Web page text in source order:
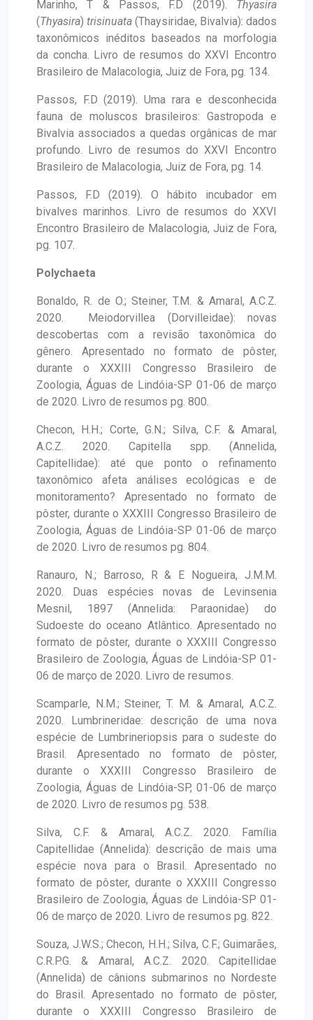
Marinho, T & Passos, F.D (2019). Thyasira
(Thyasira) trisinuata (Thaysiridae, Bivalvia): dados
taxonômicos inéditos baseados na morfologia
da concha. Livro de resumos do XXVI Encontro
Brasileiro de Malacologia, Juiz de Fora, pg. 134.
Passos, F.D (2019). Uma rara e desconhecida
fauna de moluscos brasileiros: Gastropoda e
Bivalvia associados a quedas orgânicas de mar
profundo. Livro de resumos do XXVI Encontro
Brasileiro de Malacologia, Juiz de Fora, pg. 14.
Passos, F.D (2019). O hábito incubador em
bivalves marinhos. Livro de resumos do XXVI
Encontro Brasileiro de Malacologia, Juiz de Fora,
pg. 107.
Polychaeta
Bonaldo, R. de O.; Steiner, T.M. & Amaral, A.C.Z.
2020. Meiodorvillea (Dorvilleidae): novas
descobertas com a revisão taxonômica do
gênero. Apresentado no formato de pôster,
durante o XXXIII Congresso Brasileiro de
Zoologia, Águas de Lindóia-SP 01-06 de março
de 2020. Livro de resumos pg. 800.
Checon, H.H.; Corte, G.N.; Silva, C.F. & Amaral,
A.C.Z. 2020. Capitella spp. (Annelida,
Capitellidae): até que ponto o refinamento
taxonômico afeta análises ecológicas e de
monitoramento? Apresentado no formato de
pôster, durante o XXXIII Congresso Brasileiro de
Zoologia, Águas de Lindóia-SP 01-06 de março
de 2020. Livro de resumos pg. 804.
Ranauro, N.; Barroso, R & E Nogueira, J.M.M.
2020. Duas espécies novas de Levinsenia
Mesnil, 1897 (Annelida: Paraonidae) do
Sudoeste do oceano Atlântico. Apresentado no
formato de pôster, durante o XXXIII Congresso
Brasileiro de Zoologia, Águas de Lindóia-SP 01-
06 de março de 2020. Livro de resumos.
Scamparle, N.M.; Steiner, T. M. & Amaral, A.C.Z.
2020. Lumbrineridae: descrição de uma nova
espécie de Lumbrineriopsis para o sudeste do
Brasil. Apresentado no formato de pôster,
durante o XXXIII Congresso Brasileiro de
Zoologia, Águas de Lindóia-SP, 01-06 de março
de 2020. Livro de resumos pg. 538.
Silva, C.F. & Amaral, A.C.Z. 2020. Família
Capitellidae (Annelida): descrição de mais uma
espécie nova para o Brasil. Apresentado no
formato de pôster, durante o XXXIII Congresso
Brasileiro de Zoologia, Águas de Lindóia-SP 01-
06 de março de 2020. Livro de resumos pg. 822.
Souza, J.W.S.; Checon, H.H.; Silva, C.F.; Guimarães,
C.R.P.G. & Amaral, A.C.Z. 2020. Capitellidae
(Annelida) de cânions submarinos no Nordeste
do Brasil. Apresentado no formato de pôster,
durante o XXXIII Congresso Brasileiro de